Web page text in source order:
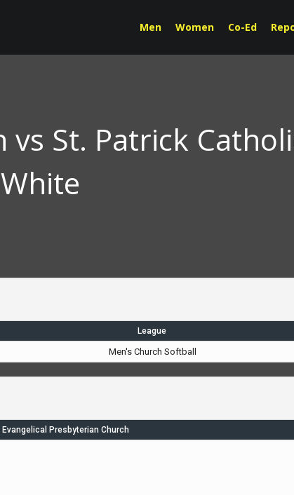
Men Women Co-Ed
St. Patrick
White
League
Men's Church Softball
Presbyterian Church